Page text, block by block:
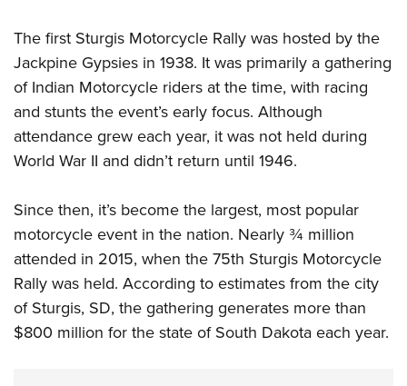
NRA Marksmanship Qualification Program
NRA Training Course Catalog
Women On Target® Instructional Shooting Clinics
Become An NRA Instructor
Adventure Camp
Youth Hunter Education Challenge
National Junior Shooting Camps
Home Air Gun Program
NRA Family
Eddie Eagle GunSafe® Program
NRA Gun Safety Rules
Collegiate Shooting Programs
National Youth Shooting Sports Cooperative Program
The first Sturgis Motorcycle Rally was hosted by the
Jackpine Gypsies in 1938. It was primarily a gathering
of Indian Motorcycle riders at the time, with racing
and stunts the event’s early focus. Although
attendance grew each year, it was not held during
World War II and didn’t return until 1946.
Since then, it’s become the largest, most popular
motorcycle event in the nation. Nearly ¾ million
attended in 2015, when the 75th Sturgis Motorcycle
Rally was held. According to estimates from the city
of Sturgis, SD, the gathering generates more than
$800 million for the state of South Dakota each year.